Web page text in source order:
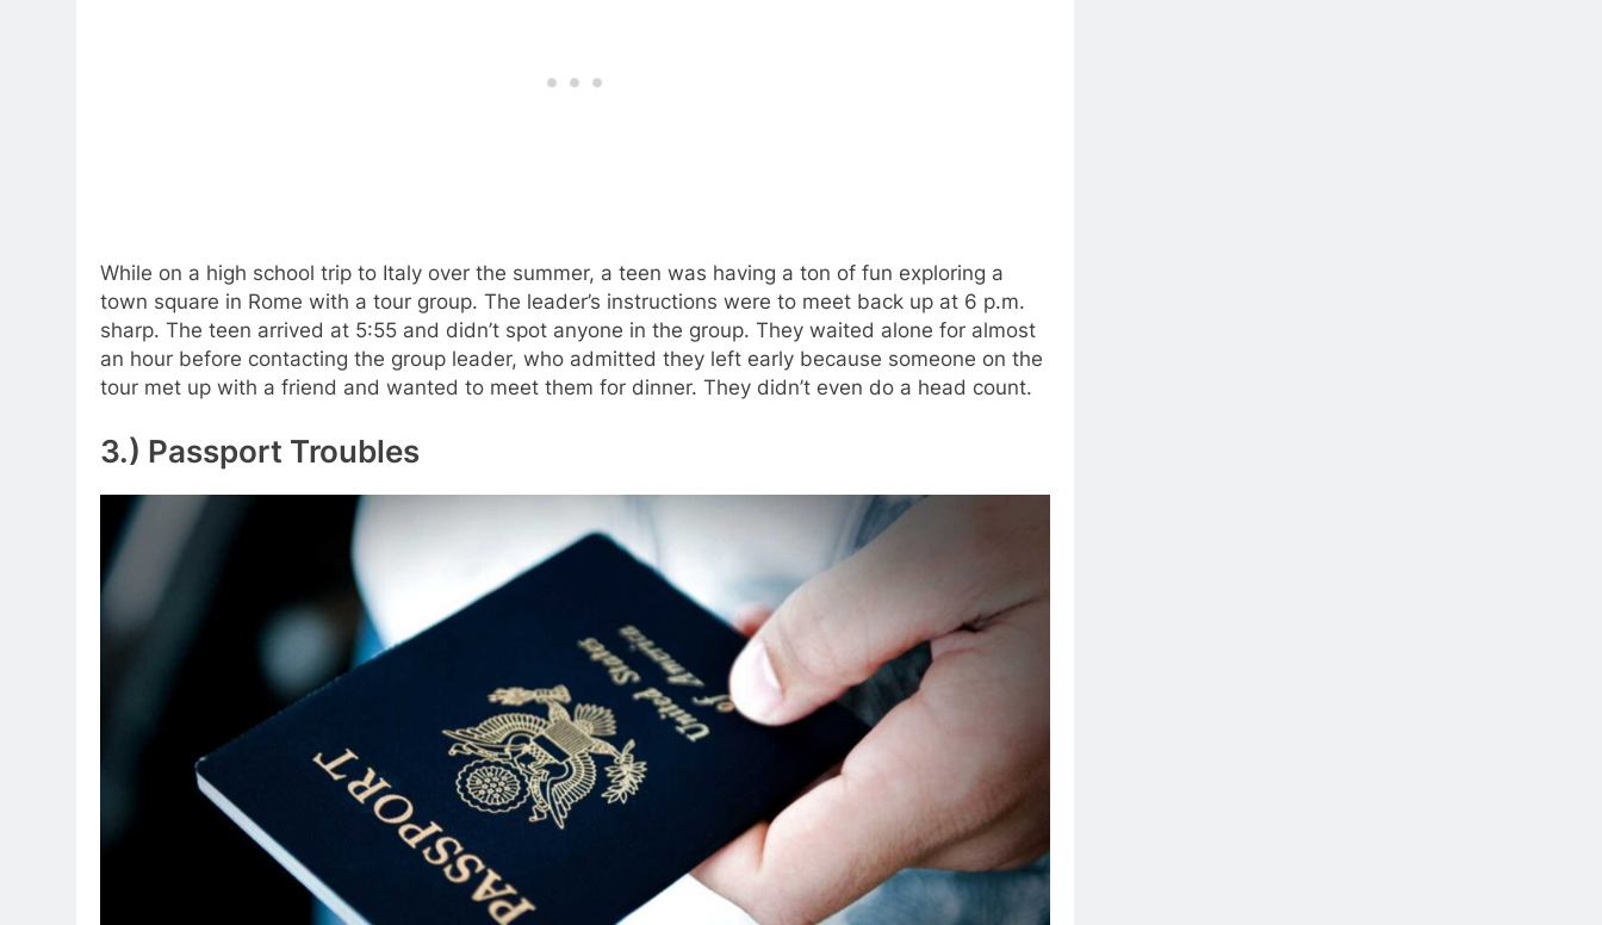
While on a high school trip to Italy over the summer, a teen was having a ton of fun exploring a
town square in Rome with a tour group. The leader’s instructions were to meet back up at 6 p.m.
sharp. The teen arrived at 5:55 and didn’t spot anyone in the group. They waited alone for almost
an hour before contacting the group leader, who admitted they left early because someone on the
tour met up with a friend and wanted to meet them for dinner. They didn’t even do a head count.
3.) Passport Troubles